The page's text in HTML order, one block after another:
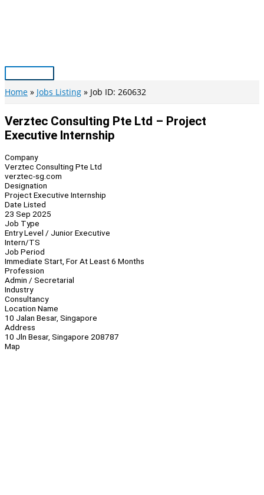
Main
Menu
Home Jobs Listing Job ID: 260632
Verztec Consulting Pte Ltd – Project
Executive Internship
Company
Verztec Consulting Pte Ltd
verztec-sg.com
Designation
Project Executive Internship
Date Listed
23 Sep 2025
Job Type
Entry Level / Junior Executive
Intern/TS
Job Period
Immediate Start, For At Least 6 Months
Profession
Admin / Secretarial
Industry
Consultancy
Location Name
10 Jalan Besar, Singapore
Address
10 Jln Besar, Singapore 208787
Map